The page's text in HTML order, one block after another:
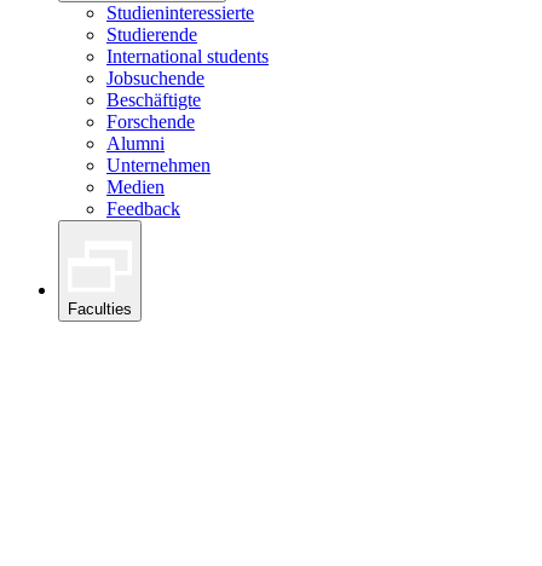
Studieninteressierte
Studierende
International students
Jobsuchende
Beschäftigte
Forschende
Alumni
Unternehmen
Medien
Feedback
Faculties